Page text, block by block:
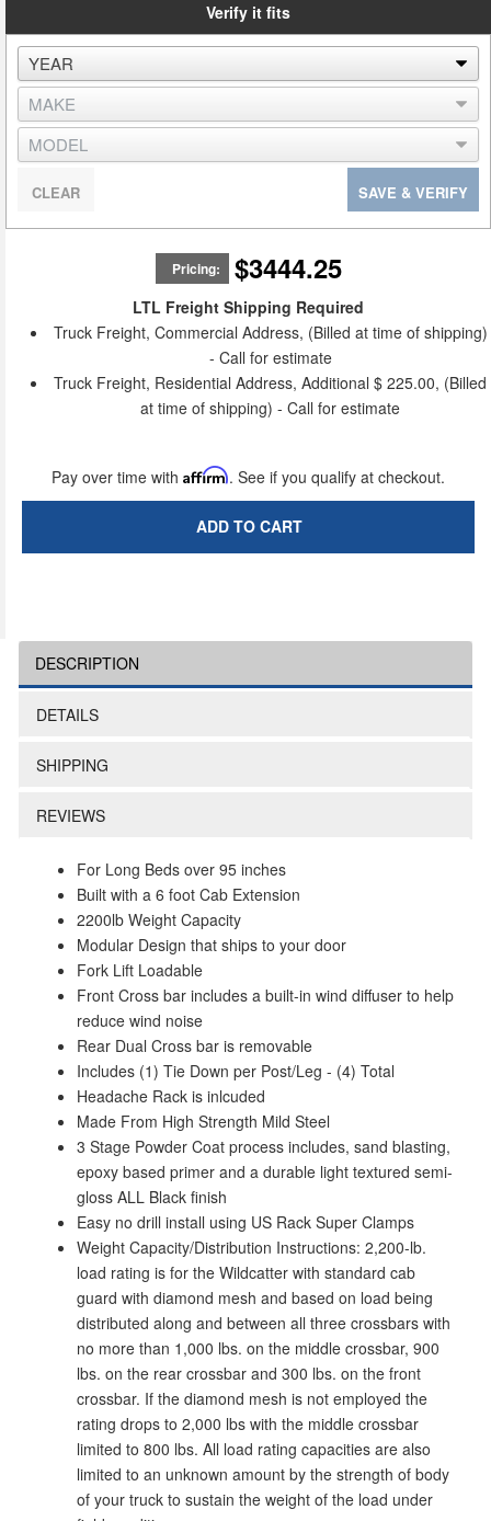
Verify it fits
SAVE & VERIFY
CLEAR
Pricing: $3444.25
LTL Freight Shipping Required
Truck Freight, Commercial Address, (Billed at time of shipping)
- Call for estimate
Truck Freight, Residential Address, Additional $ 225.00, (Billed
at time of shipping) - Call for estimate
Pay over time with Affirm. See if you qualify at checkout.
ADD TO CART
DESCRIPTION
DETAILS
SHIPPING
REVIEWS
For Long Beds over 95 inches
Built with a 6 foot Cab Extension
2200lb Weight Capacity
Modular Design that ships to your door
Fork Lift Loadable
Front Cross bar includes a built-in wind diffuser to help
reduce wind noise
Rear Dual Cross bar is removable
Includes (1) Tie Down per Post/Leg - (4) Total
Headache Rack is inlcuded
Made From High Strength Mild Steel
3 Stage Powder Coat process includes, sand blasting,
epoxy based primer and a durable light textured semi-
gloss ALL Black finish
Easy no drill install using US Rack Super Clamps
Weight Capacity/Distribution Instructions: 2,200-lb.
load rating is for the Wildcatter with standard cab
guard with diamond mesh and based on load being
distributed along and between all three crossbars with
no more than 1,000 lbs. on the middle crossbar, 900
lbs. on the rear crossbar and 300 lbs. on the front
crossbar. If the diamond mesh is not employed the
rating drops to 2,000 lbs with the middle crossbar
limited to 800 lbs. All load rating capacities are also
limited to an unknown amount by the strength of body
of your truck to sustain the weight of the load under